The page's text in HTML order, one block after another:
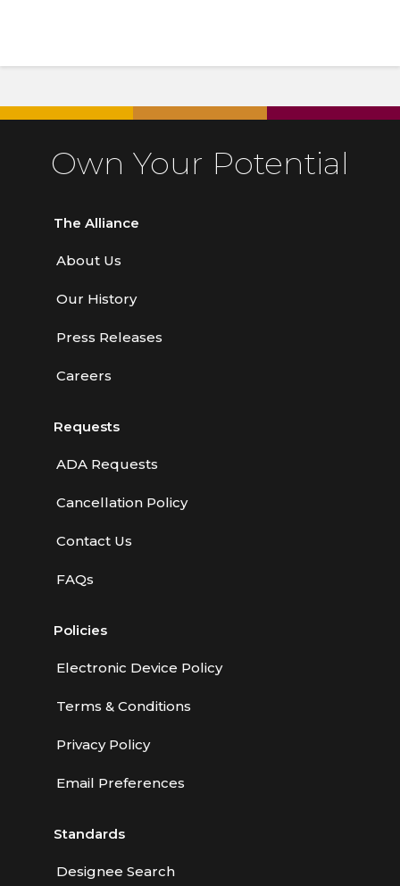
Own Your Potential
The Alliance
About Us
Our History
Press Releases
Careers
Requests
ADA Requests
Cancellation Policy
Contact Us
FAQs
Policies
Electronic Device Policy
Terms & Conditions
Privacy Policy
Email Preferences
Standards
Designee Search